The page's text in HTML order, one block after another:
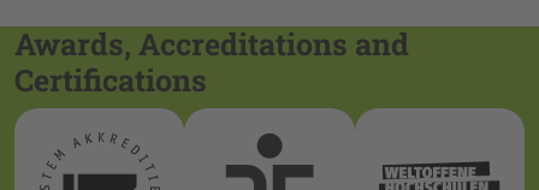
Awards, Accreditations and
Certifications